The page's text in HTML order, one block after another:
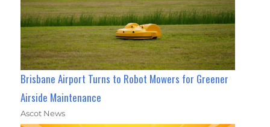
Brisbane Airport Turns to Robot Mowers for Greener
Airside Maintenance
Ascot News